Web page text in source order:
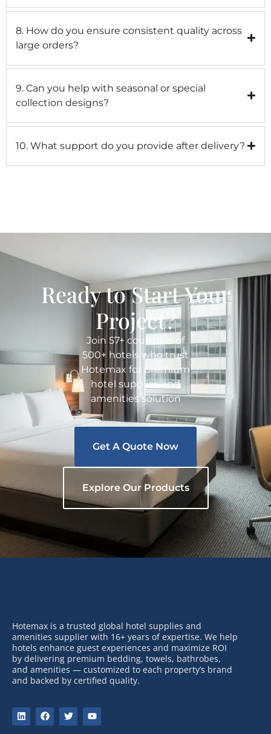
8. How do you ensure consistent quality across
large orders?
9. Can you help with seasonal or special
collection designs?
10. What support do you provide after delivery?
Ready to Start Your
Project?
Join 57+ countries of
500+ hotels who trust
Hotemax for premium
hotel supplies and
amenities solution
Get A Quote Now
Explore Our Products
Hotemax is a trusted global hotel supplies and
amenities supplier with 16+ years of expertise. We help
hotels enhance guest experiences and maximize ROI
by delivering premium bedding, towels, bathrobes,
and amenities — customized to each property’s brand
and backed by certified quality.